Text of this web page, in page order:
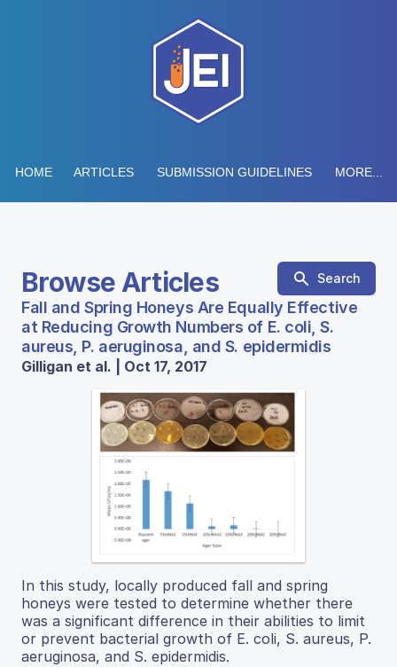
HOME ARTICLES SUBMISSION GUIDELINES MORE...
Browse Articles Search
Fall and Spring Honeys Are Equally Effective
at Reducing Growth Numbers of E. coli, S.
aureus, P. aeruginosa, and S. epidermidis
Gilligan et al. | Oct 17, 2017
In this study, locally produced fall and spring
honeys were tested to determine whether there
was a significant difference in their abilities to limit
or prevent bacterial growth of E. coli, S. aureus, P.
aeruginosa, and S. epidermidis.